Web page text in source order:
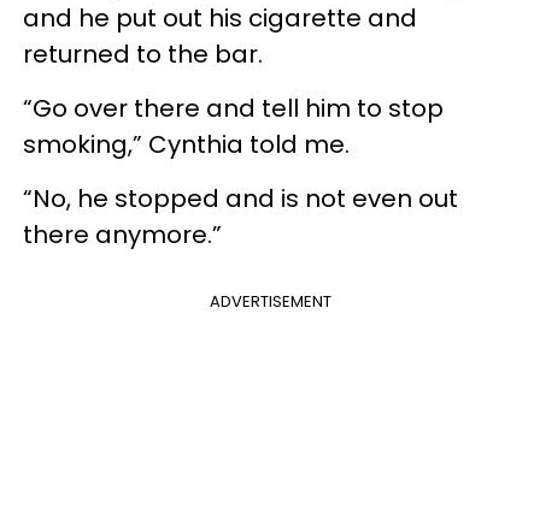
and he put out his cigarette and
returned to the bar.
“Go over there and tell him to stop
smoking,” Cynthia told me.
“No, he stopped and is not even out
there anymore.”
ADVERTISEMENT